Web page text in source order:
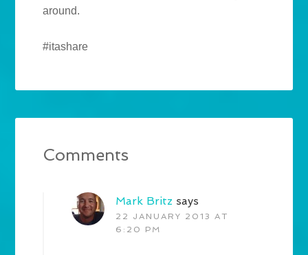
around.
#itashare
Comments
Mark Britz says
22 JANUARY 2013 AT
6:20 PM